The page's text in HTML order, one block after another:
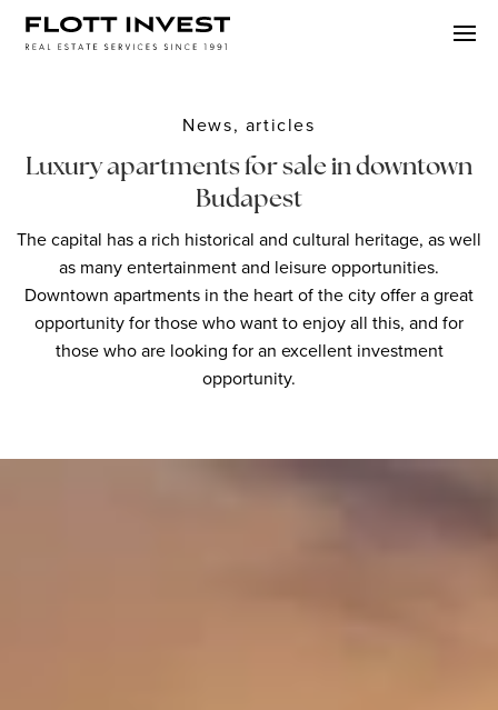
News, articles
Luxury apartments for sale in downtown
Budapest
The capital has a rich historical and cultural heritage, as well
as many entertainment and leisure opportunities.
Downtown apartments in the heart of the city offer a great
opportunity for those who want to enjoy all this, and for
those who are looking for an excellent investment
opportunity.